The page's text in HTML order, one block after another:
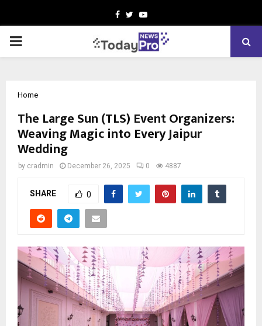
Facebook
TwitterYoutube
PRIMARY
Home
The Large Sun (TLS) Event Organizers:
Weaving Magic into Every Jaipur
Wedding
by cradmin December 26, 2025 0 4887
SHARE 0